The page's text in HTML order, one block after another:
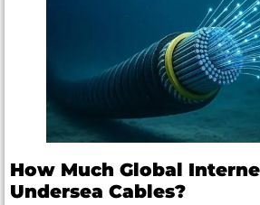
How Much Global
Undersea Cables?